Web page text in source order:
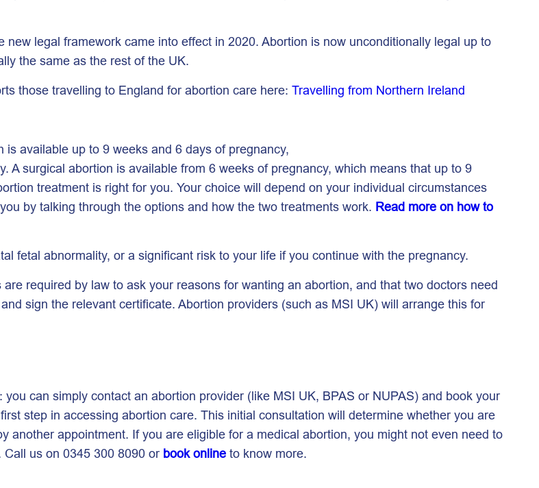
legal framework came into effect in 2020. Abortion is now unconditionally legal up to
the same as the rest of the UK.
those travelling to England for abortion care here: Travelling from Northern Ireland
available up to 9 weeks and 6 days of pregnancy,
A surgical abortion is available from 6 weeks of pregnancy, which means that up to 9
treatment is right for you. Your choice will depend on your individual circumstances
by talking through the options and how the two treatments work. Read more on how to
fetal abnormality, or a significant risk to your life if you continue with the pregnancy.
required by law to ask your reasons for wanting an abortion, and that two doctors need
sign the relevant certificate. Abortion providers (such as MSI UK) will arrange this for
can simply contact an abortion provider (like MSI UK, BPAS or NUPAS) and book your
step in accessing abortion care. This initial consultation will determine whether you are
another appointment. If you are eligible for a medical abortion, you might not even need to
us on 0345 300 8090 or book online to know more.